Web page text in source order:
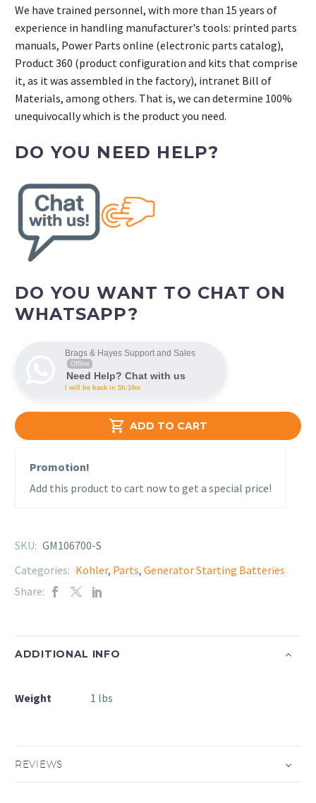
 ADD TO CART
We have trained personnel, with more than 15 years of
experience in handling manufacturer's tools: printed parts
manuals, Power Parts online (electronic parts catalog),
Product 360 (product configuration and kits that comprise
it, as it was assembled in the factory), intranet Bill of
Materials, among others. That is, we can determine 100%
unequivocally which is the product you need.
DO YOU NEED HELP?
DO YOU WANT TO CHAT ON
WHATSAPP?
Brags & Hayes Support and Sales
Offline
Need Help? Chat with us
I will be back in 5h:10m
Promotion!
Add this product to cart now to get a special price!
SKU: GM106700-S
Categories: Kohler, Parts, Generator Starting Batteries
Share:
ADDITIONAL INFO
Weight 1 lbs
REVIEWS